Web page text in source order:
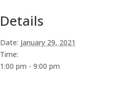
Details
Date: January 29, 2021
Time:
1:00 pm - 9:00 pm